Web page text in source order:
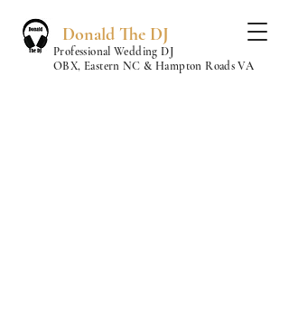
Donald The DJ
Professional Wedding DJ
OBX, Eastern NC & Hampton Roads VA